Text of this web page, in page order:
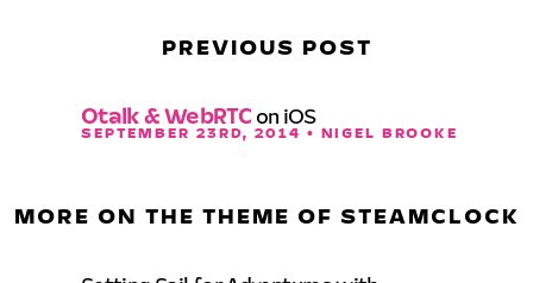
PREVIOUS POST
Otalk & WebRTCon iOS
SEPTEMBER 23RD, 2014 • NIGEL BROOKE
MORE ON THE THEME OF STEAMCLOCK